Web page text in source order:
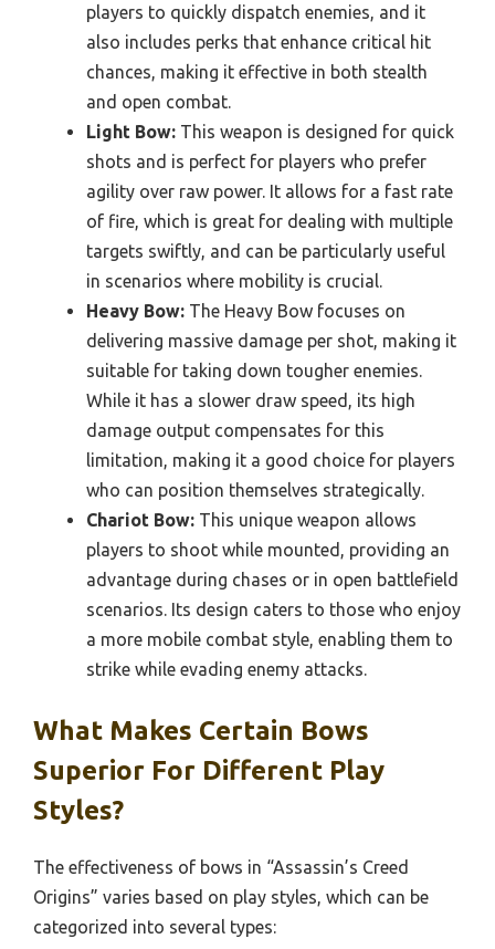
players to quickly dispatch enemies, and it
also includes perks that enhance critical hit
chances, making it effective in both stealth
and open combat.
Light Bow: This weapon is designed for quick
shots and is perfect for players who prefer
agility over raw power. It allows for a fast rate
of fire, which is great for dealing with multiple
targets swiftly, and can be particularly useful
in scenarios where mobility is crucial.
Heavy Bow: The Heavy Bow focuses on
delivering massive damage per shot, making it
suitable for taking down tougher enemies.
While it has a slower draw speed, its high
damage output compensates for this
limitation, making it a good choice for players
who can position themselves strategically.
Chariot Bow: This unique weapon allows
players to shoot while mounted, providing an
advantage during chases or in open battlefield
scenarios. Its design caters to those who enjoy
a more mobile combat style, enabling them to
strike while evading enemy attacks.
What Makes Certain Bows
Superior For Different Play
Styles?
The effectiveness of bows in “Assassin’s Creed
Origins” varies based on play styles, which can be
categorized into several types: